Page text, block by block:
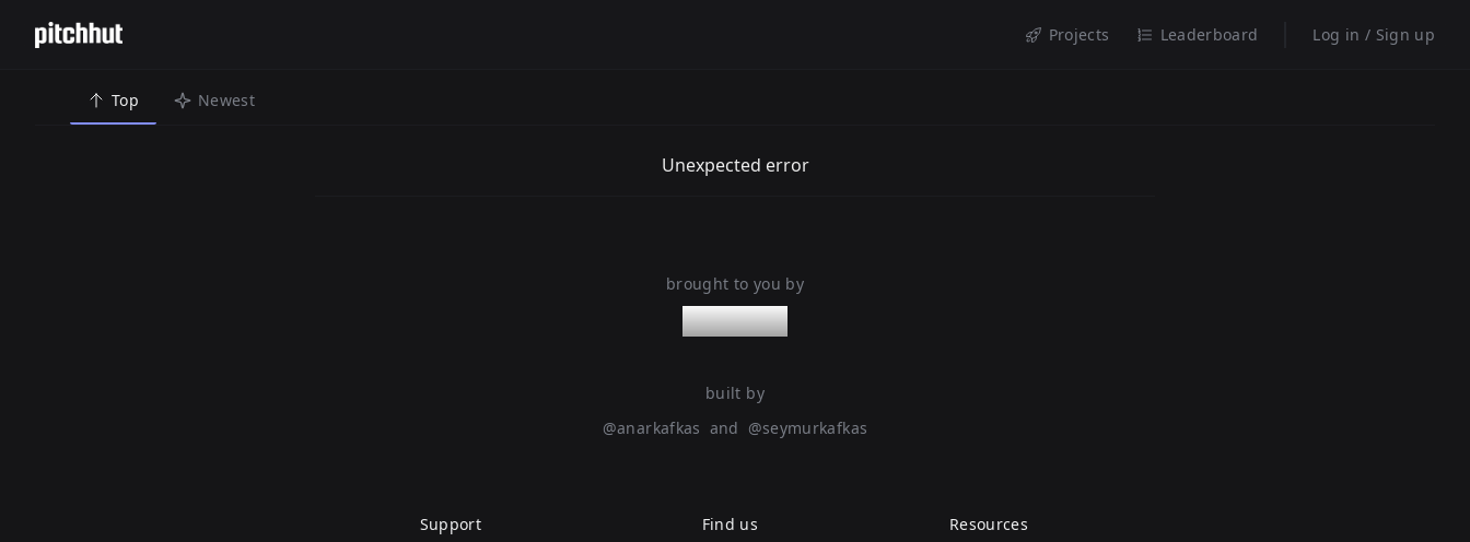
Projects Leaderboard Log in / Sign up
Top Newest
Unexpected error
brought to you by
nanoleaps
built by
@anarkafkas and @seymurkafkas
Support Find us Resources